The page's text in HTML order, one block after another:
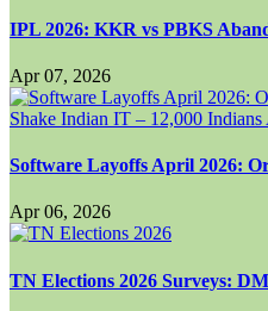
IPL 2026: KKR vs PBKS
Apr 07, 2026
Software Layoffs April 2026:
Apr 06, 2026
TN Elections 2026 Surveys: